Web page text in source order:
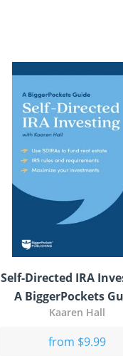
Self-Directed IRA
A BiggerPockets
Kaaren Hall
from $9.99